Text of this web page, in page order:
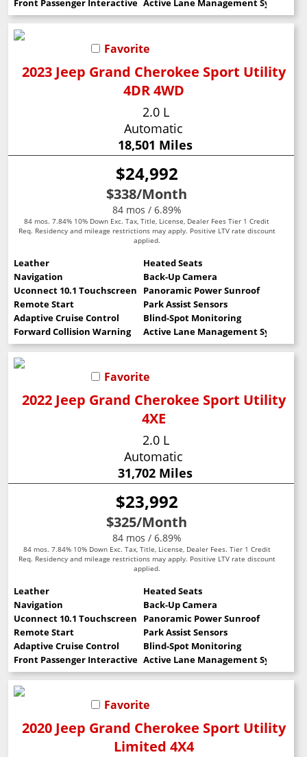
Front Passenger Interactive DisplayActive Lane Management System
Favorite
2023 Jeep Grand Cherokee Sport Utility
4DR 4WD
2.0 L
Automatic
18,501 Miles
$24,992
$338/Month
84 mos / 6.89%
84 mos. 7.84% 10% Down Exc. Tax, Title, License, Dealer Fees Tier 1 Credit
Req. Residency and mileage restrictions may apply. Positive LTV rate discount
applied.
Leather
Heated Seats
Navigation
Back-Up Camera
Uconnect 10.1 Touchscreen
Panoramic Power Sunroof
Remote Start
Park Assist Sensors
Adaptive Cruise Control
Blind-Spot Monitoring
Forward Collision Warning
Active Lane Management System
Favorite
2022 Jeep Grand Cherokee Sport Utility
4XE
2.0 L
Automatic
31,702 Miles
$23,992
$325/Month
84 mos / 6.89%
84 mos. 7.84% 10% Down Exc. Tax, Title, License, Dealer Fees. Tier 1 Credit
Req. Residency and mileage restrictions may apply. Positive LTV rate discount
applied.
Leather
Heated Seats
Navigation
Back-Up Camera
Uconnect 10.1 Touchscreen
Panoramic Power Sunroof
Remote Start
Park Assist Sensors
Adaptive Cruise Control
Blind-Spot Monitoring
Front Passenger Interactive DisplayActive Lane Management System
Favorite
2020 Jeep Grand Cherokee Sport Utility
Limited 4X4